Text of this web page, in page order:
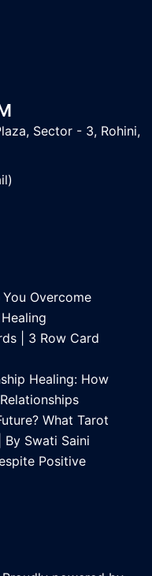
Sector - 3, Rohini,
Overcome
| 3 Row Card
Healing: How
What Tarot
By Swati Saini
Positive